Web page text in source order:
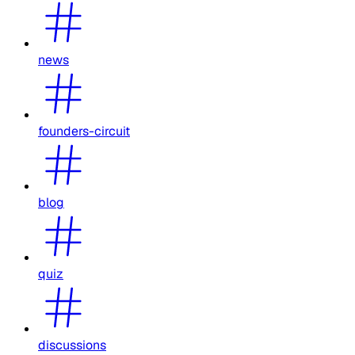
news
founders-circuit
blog
quiz
discussions